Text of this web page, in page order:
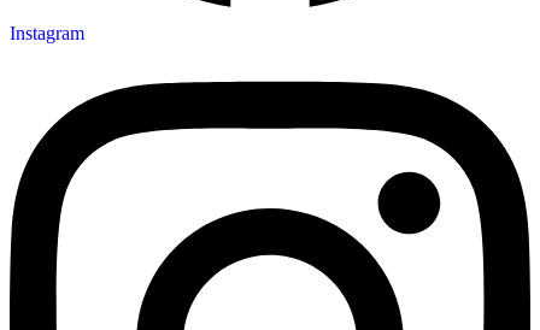
Instagram